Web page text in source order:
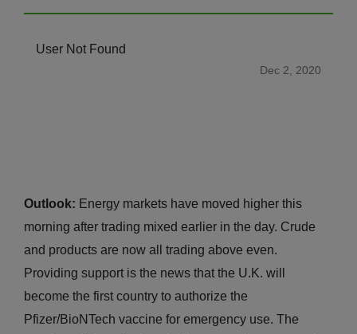
User Not Found
Dec 2, 2020
Outlook: Energy markets have moved higher this
morning after trading mixed earlier in the day. Crude
and products are now all trading above even.
Providing support is the news that the U.K. will
become the first country to authorize the
Pfizer/BioNTech vaccine for emergency use. The